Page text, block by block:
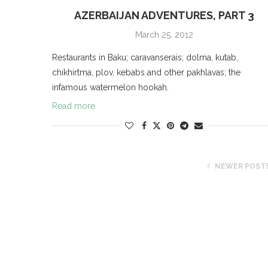
AZERBAIJAN ADVENTURES, PART 3
March 25, 2012
Restaurants in Baku; caravanserais; dolma, kutab,
chikhirtma, plov, kebabs and other pakhlavas; the
infamous watermelon hookah.
Read more
NEWER